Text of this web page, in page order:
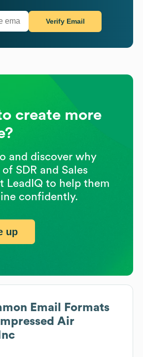
Email Formats
Air
Verify Email
create more
and discover why
SDR and Sales
LeadIQ to help them
confidently.
up